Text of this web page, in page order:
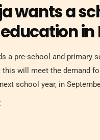
wants a
in
a pre-school and primary
will meet the demand
school year, in
on a plot of land in Mar